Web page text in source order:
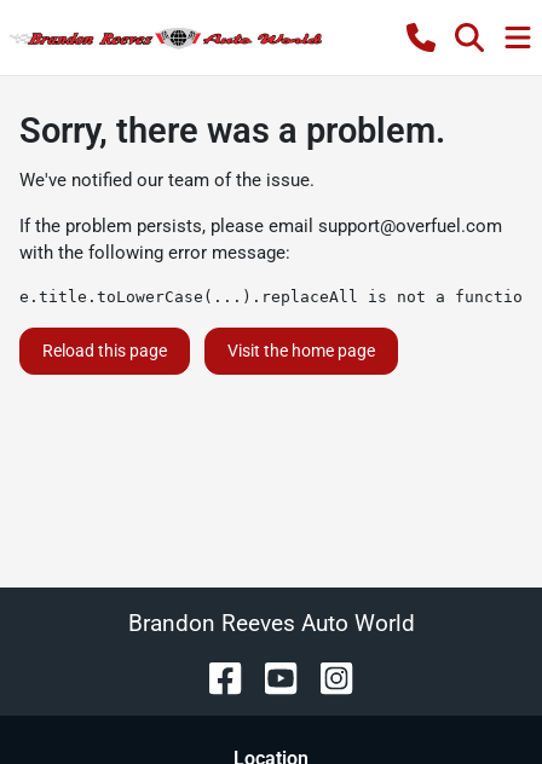
Sorry, there was a problem.
We've notified our team of the issue.
If the problem persists, please email support@overfuel.com
with the following error message:
e.title.toLowerCase(...).replaceAll is not a function
Reload this page Visit the home page
Brandon Reeves Auto World
Location